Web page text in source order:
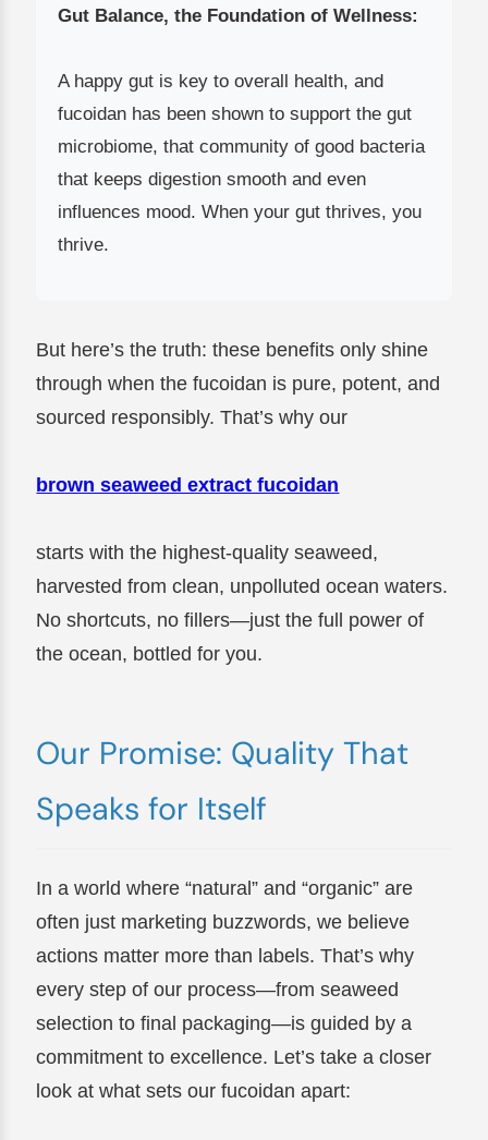
Gut Balance, the Foundation of Wellness:
A happy gut is key to overall health, and
fucoidan has been shown to support the gut
microbiome, that community of good bacteria
that keeps digestion smooth and even
influences mood. When your gut thrives, you
thrive.
But here’s the truth: these benefits only shine
through when the fucoidan is pure, potent, and
sourced responsibly. That’s why our
brown seaweed extract fucoidan
starts with the highest-quality seaweed,
harvested from clean, unpolluted ocean waters.
No shortcuts, no fillers—just the full power of
the ocean, bottled for you.
Our Promise: Quality That
Speaks for Itself
In a world where “natural” and “organic” are
often just marketing buzzwords, we believe
actions matter more than labels. That’s why
every step of our process—from seaweed
selection to final packaging—is guided by a
commitment to excellence. Let’s take a closer
look at what sets our fucoidan apart: